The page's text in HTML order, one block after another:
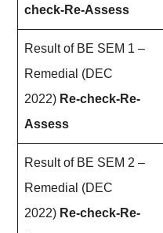
check-Re-Assess
Result of BE SEM 1 –
Remedial (DEC
2022) Re-check-Re-
Assess
Result of BE SEM 2 –
Remedial (DEC
2022) Re-check-Re-